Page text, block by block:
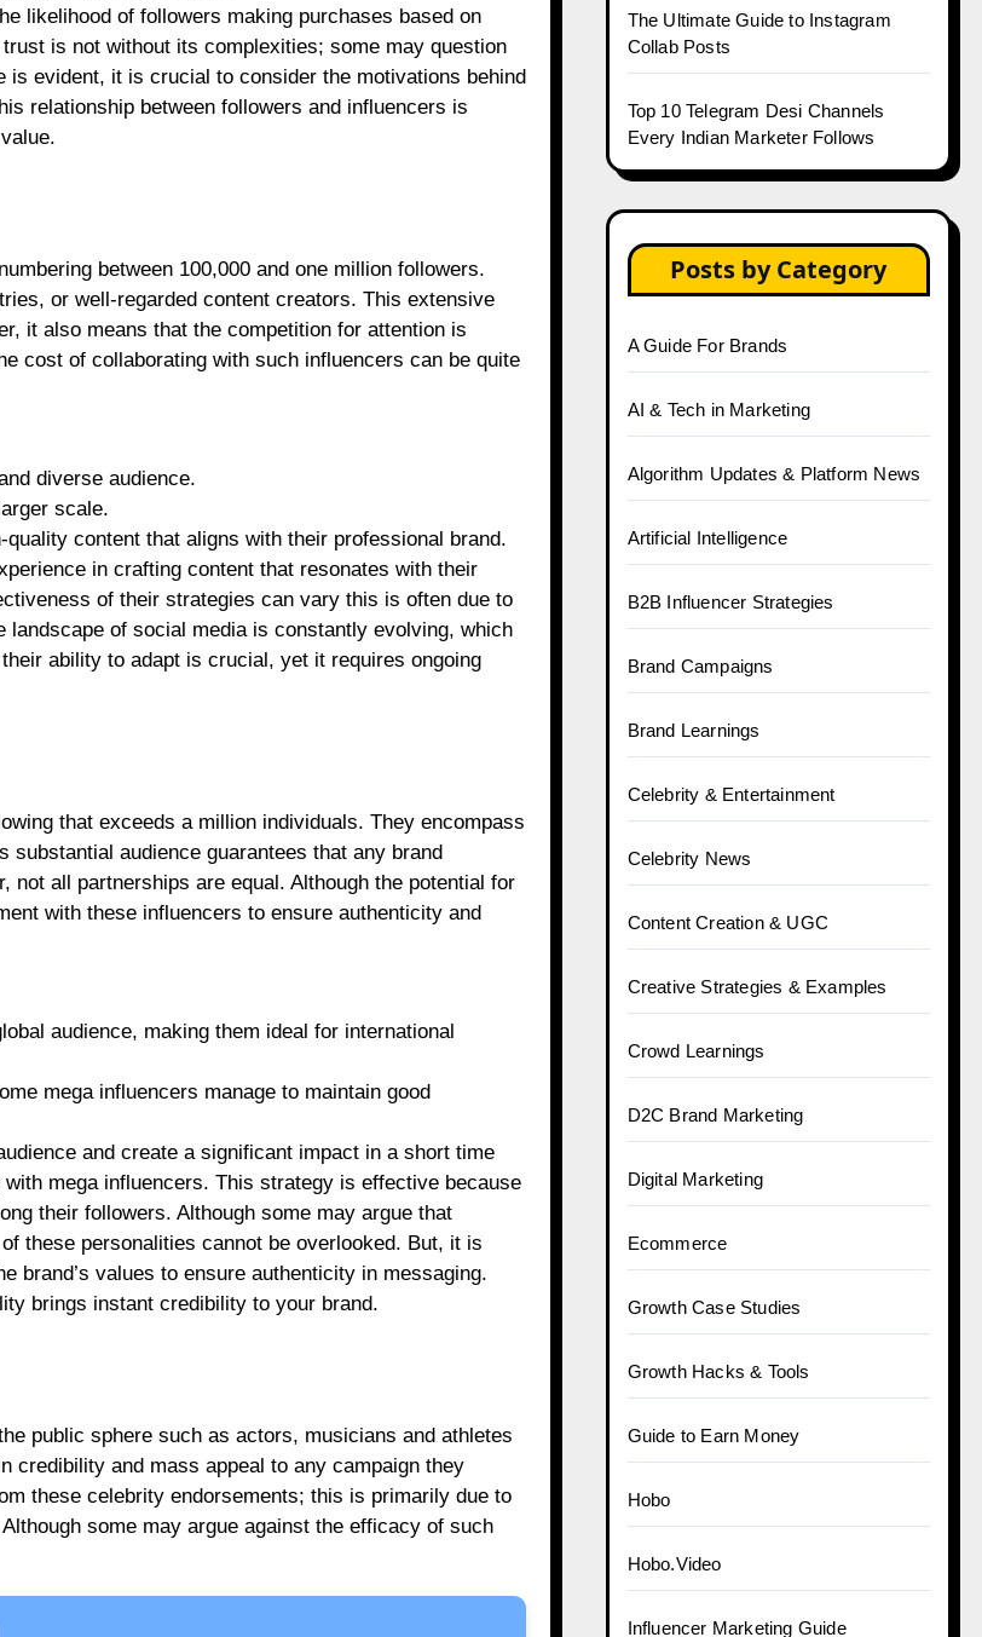
likelihood of followers making purchases based on
is not without its complexities; some may question
evident, it is crucial to consider the motivations behind
relationship between followers and influencers is
between 100,000 and one million followers.
or well-regarded content creators. This extensive
it also means that the competition for attention is
cost of collaborating with such influencers can be quite
diverse audience.
scale.
content that aligns with their professional brand.
in crafting content that resonates with their
of their strategies can vary this is often due to
of social media is constantly evolving, which
ability to adapt is crucial, yet it requires ongoing
that exceeds a million individuals. They encompass
audience guarantees that any brand
all partnerships are equal. Although the potential for
with these influencers to ensure authenticity and
audience, making them ideal for international
mega influencers manage to maintain good
and create a significant impact in a short time
mega influencers. This strategy is effective because
their followers. Although some may argue that
these personalities cannot be overlooked. But, it is
brand’s values to ensure authenticity in messaging.
brings instant credibility to your brand.
public sphere such as actors, musicians and athletes
and mass appeal to any campaign they
these celebrity endorsements; this is primarily due to
some may argue against the efficacy of such
The Ultimate Guide to Instagram
Collab Posts
Top 10 Telegram Desi Channels
Every Indian Marketer Follows
Posts by Category
A Guide For Brands
AI & Tech in Marketing
Algorithm Updates & Platform News
Artificial Intelligence
B2B Influencer Strategies
Brand Campaigns
Brand Learnings
Celebrity & Entertainment
Celebrity News
Content Creation & UGC
Creative Strategies & Examples
Crowd Learnings
D2C Brand Marketing
Digital Marketing
Ecommerce
Growth Case Studies
Growth Hacks & Tools
Guide to Earn Money
Hobo
Hobo.Video
Influencer Marketing Guide